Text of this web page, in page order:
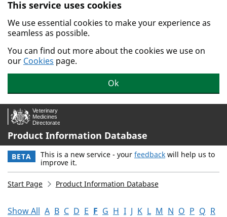
Skip to main content.
This service uses cookies
We use essential cookies to make your experience as
seamless as possible.
You can find out more about the cookies we use on
our Cookies page.
Ok
Product Information Database
BETA This is a new service - your feedback will help us to
improve it.
Start Page Product Information Database
Show All A B C D E F G H I J K L M N O P Q R